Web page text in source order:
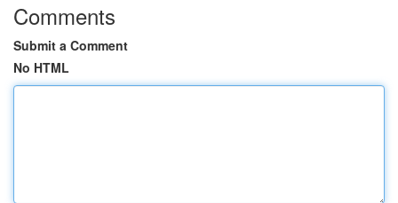
Comments
Submit a Comment
No HTML